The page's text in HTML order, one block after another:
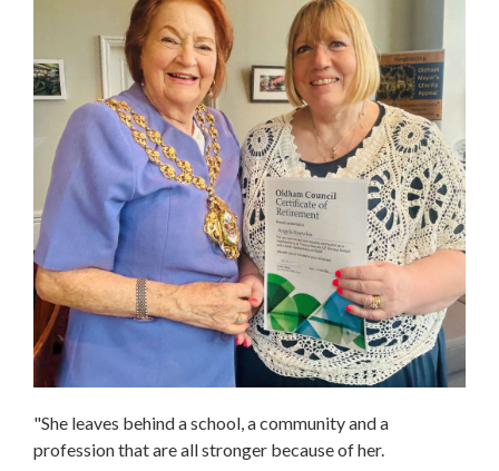
"She leaves behind a school, a community and a
profession that are all stronger because of her.